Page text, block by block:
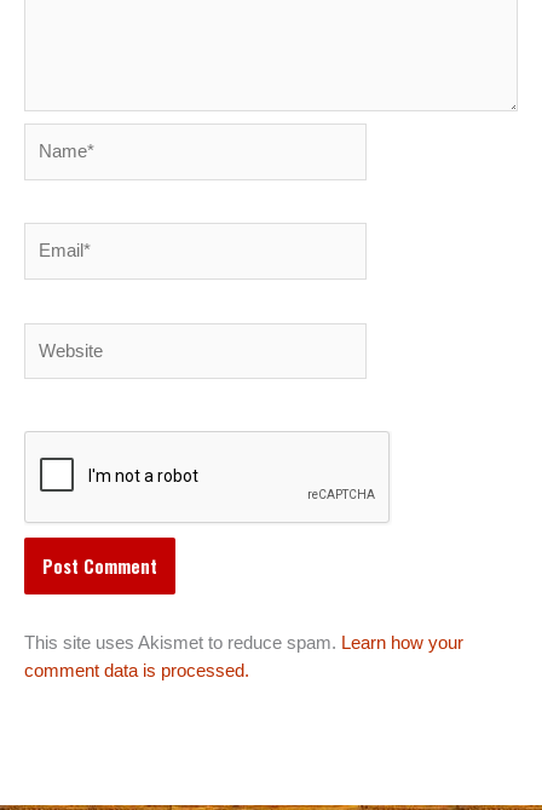
This site uses Akismet to reduce spam. Learn how your
comment data is processed.